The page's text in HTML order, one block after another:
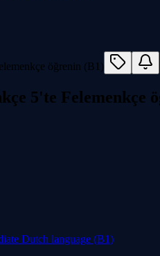
5'te Felemenkçe
Dutch language (B1)